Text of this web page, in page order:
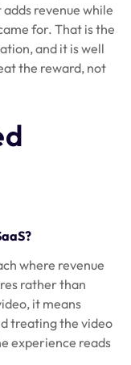
revenue while
for. That is the
and it is well
the reward, not
where revenue
rather than
it means
treating the video
experience reads